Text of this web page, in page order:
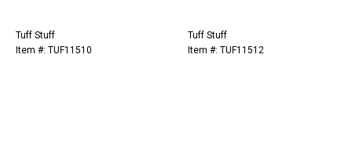
Tuff Stuff
Item #: TUF11510
Tuff Stuff
Item #: TUF11512